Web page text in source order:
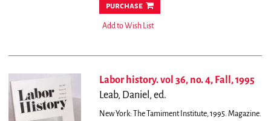
purchase
Add to Wish List
Labor history. vol 36, no. 4, Fall, 1995
Leab, Daniel, ed.
New York: The Tamiment Institute, 1995. Magazine.